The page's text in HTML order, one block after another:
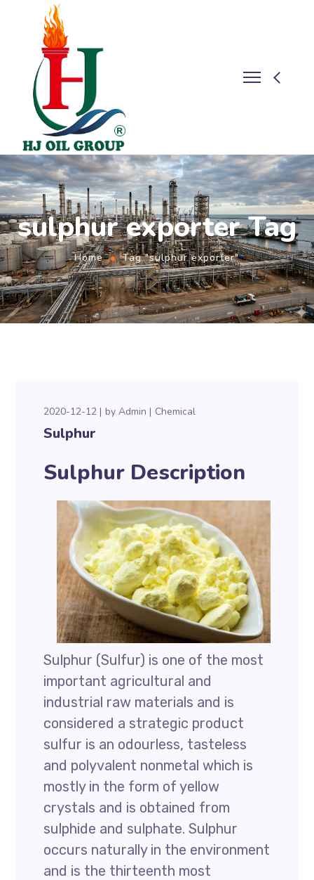
sulphur exporter Tag
Home Tag "sulphur exporter"
2020-12-12 byAdmin Chemical
Sulphur
Sulphur Description
Sulphur (Sulfur) is one of the most
important agricultural and
industrial raw materials and is
considered a strategic product
sulfur is an odourless, tasteless
and polyvalent nonmetal which is
mostly in the form of yellow
crystals and is obtained from
sulphide and sulphate. Sulphur
occurs naturally in the environment
and is the thirteenth most